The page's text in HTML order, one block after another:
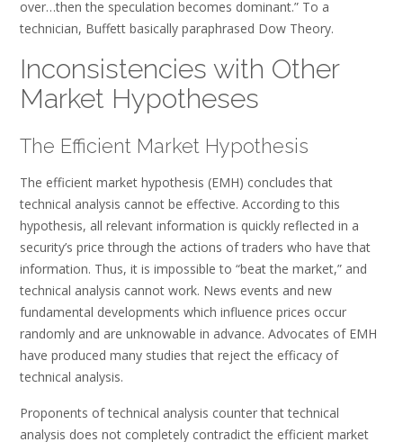
over…then the speculation becomes dominant.” To a
technician, Buffett basically paraphrased Dow Theory.
Inconsistencies with Other
Market Hypotheses
The Efficient Market Hypothesis
The efficient market hypothesis (EMH) concludes that
technical analysis cannot be effective. According to this
hypothesis, all relevant information is quickly reflected in a
security’s price through the actions of traders who have that
information. Thus, it is impossible to “beat the market,” and
technical analysis cannot work. News events and new
fundamental developments which influence prices occur
randomly and are unknowable in advance. Advocates of EMH
have produced many studies that reject the efficacy of
technical analysis.
Proponents of technical analysis counter that technical
analysis does not completely contradict the efficient market